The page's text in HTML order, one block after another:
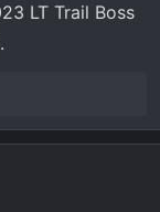
LT Trail Boss